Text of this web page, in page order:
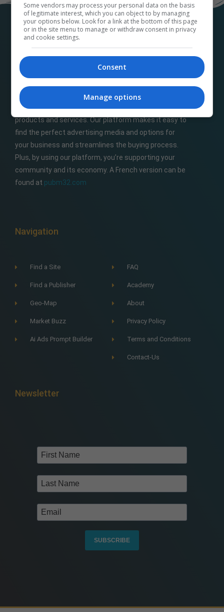
At
, we help local businesses connect
with a wide range of local publishers to promote their
products and services. Our platform makes it easy to
find the perfect advertising media and options for
your business and streamlines the buying process.
Plus, by using our platform, you’re supporting your
community and its economy. A French version can be
found at pubm32.com
Navigation
Find a Site
Find a Publisher
Geo-Map
Market Buzz
Ai Ads Prompt Builder
FAQ
Academy
About
Privacy Policy
Terms and Conditions
Contact-Us
Newsletter
SUBSCRIBE
Some vendors may process your personal data on the basis
of legitimate interest, which you can object to by managing
your options below. Look for a link at the bottom of this page
or in the site menu to manage or withdraw consent in privacy
and cookie settings.
Consent
Manage options